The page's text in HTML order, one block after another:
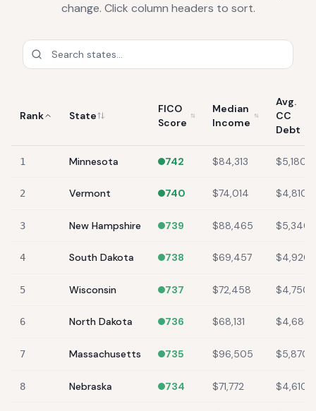
change. Click column headers to sort.
Rank State
FICO
Score
Median
Income
Avg.
CC
Debt
1 Minnesota 742 $84,313 $5,180
2 Vermont 740 $74,014 $4,810
3 New Hampshire 739 $88,465 $5,340
4 South Dakota 738 $69,457 $4,920
5 Wisconsin 737 $72,458 $4,750
6 North Dakota 736 $68,131 $4,680
7 Massachusetts 735 $96,505 $5,870
8 Nebraska 734 $71,772 $4,610